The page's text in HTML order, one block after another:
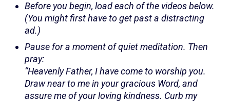
Before you begin, load each of the videos below.
(You might first have to get past a distracting
ad.)
Pause for a moment of quiet meditation. Then
pray:
“Heavenly Father, I have come to worship you.
Draw near to me in your gracious Word, and
assure me of your loving kindness. Curb my